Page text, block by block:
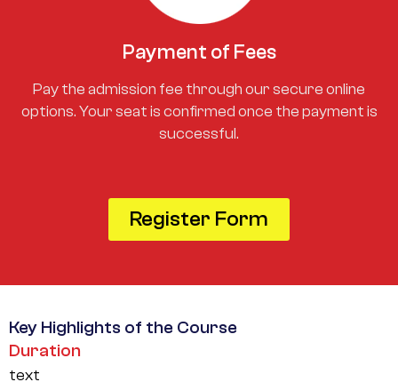
Payment of Fees
Pay the admission fee through our secure online
options. Your seat is confirmed once the payment is
successful.
Register Form
Key Highlights of the Course
Duration
text